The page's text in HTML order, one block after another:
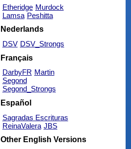
Etheridge Murdock
Lamsa Peshitta
Nederlands
DSV DSV_Strongs
Français
DarbyFR Martin
Segond
Segond_Strongs
Español
Sagradas Escrituras
ReinaValera JBS
Other English Versions